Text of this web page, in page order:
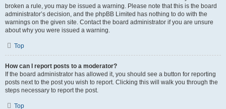
broken a rule, you may be issued a warning. Please note that this is the board
administrator’s decision, and the phpBB Limited has nothing to do with the
warnings on the given site. Contact the board administrator if you are unsure
about why you were issued a warning.
Top
How can I report posts to a moderator?
If the board administrator has allowed it, you should see a button for reporting
posts next to the post you wish to report. Clicking this will walk you through the
steps necessary to report the post.
Top